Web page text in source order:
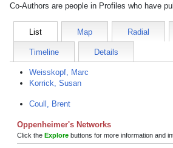
Co-Authors are people in Profiles who have
List Map Radial
Timeline Details
Weisskopf, Marc
Korrick, Susan
Coull, Brent
Oppenheimer's Networks
Click the Explore buttons for more information and